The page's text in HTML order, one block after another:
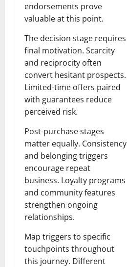
endorsements prove
valuable at this point.
The decision stage requires
final motivation. Scarcity
and reciprocity often
convert hesitant prospects.
Limited-time offers paired
with guarantees reduce
perceived risk.
Post-purchase stages
matter equally. Consistency
and belonging triggers
encourage repeat
business. Loyalty programs
and community features
strengthen ongoing
relationships.
Map triggers to specific
touchpoints throughout
this journey. Different